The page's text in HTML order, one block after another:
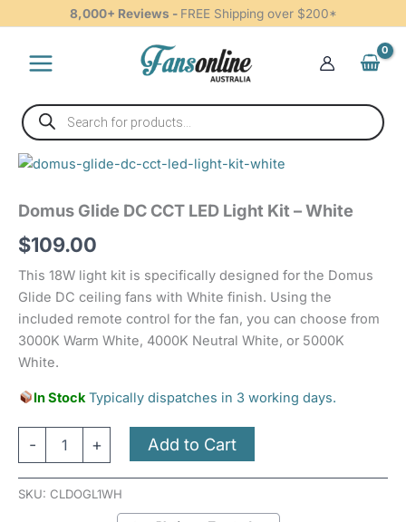
to
content
8,000+ Reviews - FREE Shipping over $200*
Products
search
Domus Glide DC CCT LED Light Kit – White
$109.00
This 18W light kit is specifically designed for the Domus
Glide DC ceiling fans with White finish. Using the
included remote control for the fan, you can choose from
3000K Warm White, 4000K Neutral White, or 5000K
White.
In Stock Typically dispatches in 3 working days.
-
Domus
CCT
LED
Light
Kit
White
quantity
+ Add to Cart
SKU: CLDOGL1WH
LED
Kit
quantity